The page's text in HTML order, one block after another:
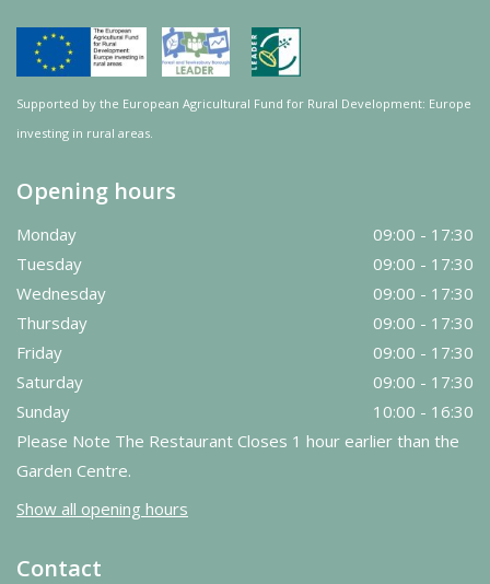
Supported by the European Agricultural Fund for Rural Development: Europe
investing in rural areas.
Opening hours
Monday
09:00 - 17:30
Tuesday
09:00 - 17:30
Wednesday
09:00 - 17:30
Thursday
09:00 - 17:30
Friday
09:00 - 17:30
Saturday
09:00 - 17:30
Sunday
10:00 - 16:30
Please Note The Restaurant Closes 1 hour earlier than the
Garden Centre.
Show all opening hours
Contact